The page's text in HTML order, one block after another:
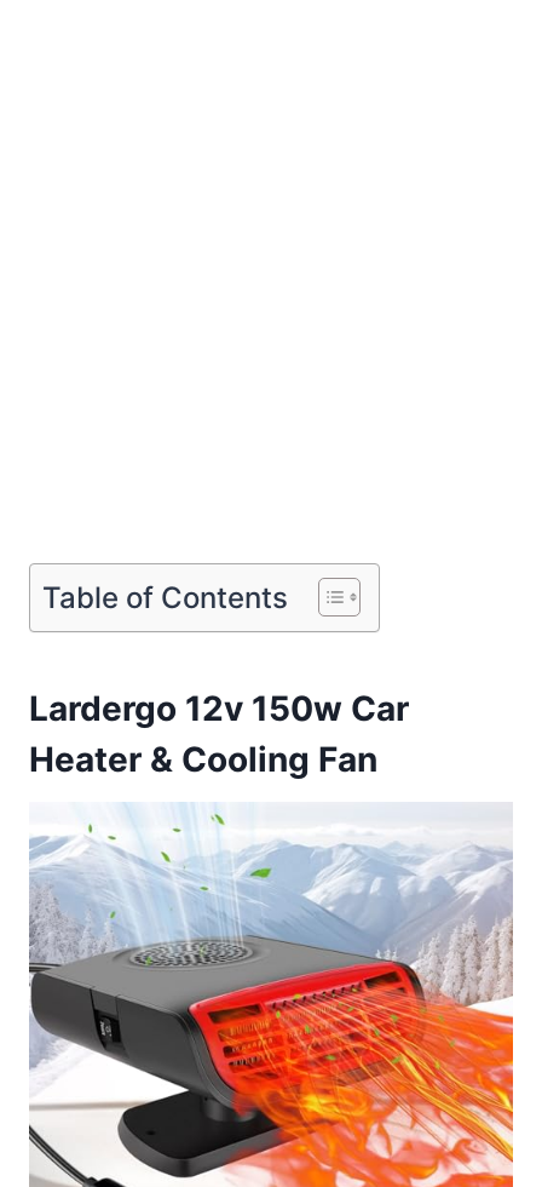
Table of Contents
Lardergo 12v 150w Car
Heater & Cooling Fan